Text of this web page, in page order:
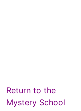
Return to the
Mystery School